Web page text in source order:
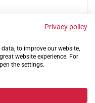
Charities
Privacy policy
to improve our website,
website experience. For
the settings.